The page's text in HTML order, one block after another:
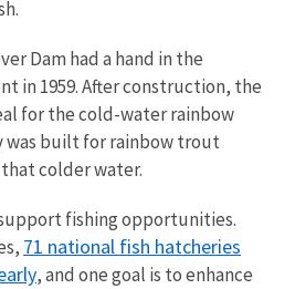
Dam had a hand in the
in 1959. After construction, the
for the cold-water rainbow
built for rainbow trout
colder water.
fishing opportunities.
71 national fish hatcheries
, and one goal is to enhance